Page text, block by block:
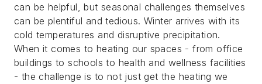
can be helpful, but seasonal challenges themselves
can be plentiful and tedious. Winter arrives with its
cold temperatures and disruptive precipitation.
When it comes to heating our spaces - from office
buildings to schools to health and wellness facilities
- the challenge is to not just get the heating we